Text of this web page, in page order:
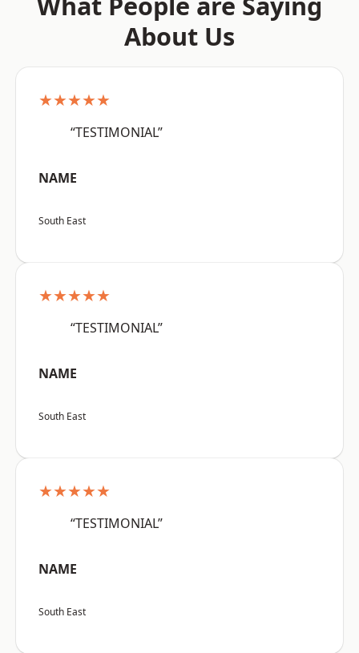
About Us
★★★★★
“TESTIMONIAL”
NAME
South East
★★★★★
“TESTIMONIAL”
NAME
South East
★★★★★
“TESTIMONIAL”
NAME
South East